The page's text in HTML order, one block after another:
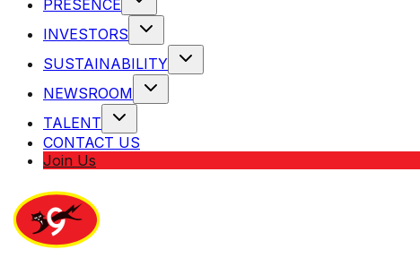
PRESENCE
INVESTORS
SUSTAINABILITY
NEWSROOM
TALENT
CONTACT US
Join Us